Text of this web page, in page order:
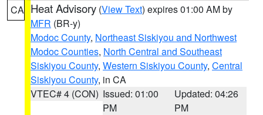
CA Heat Advisory (View Text) expires 01:00 AM by
MFR (BR-y)
Modoc County, Northeast Siskiyou and Northwest
Modoc Counties, North Central and Southeast
Siskiyou County, Western Siskiyou County, Central
Siskiyou County, in CA
VTEC# 4 (CON) Issued: 01:00
PM
Updated: 04:26
PM